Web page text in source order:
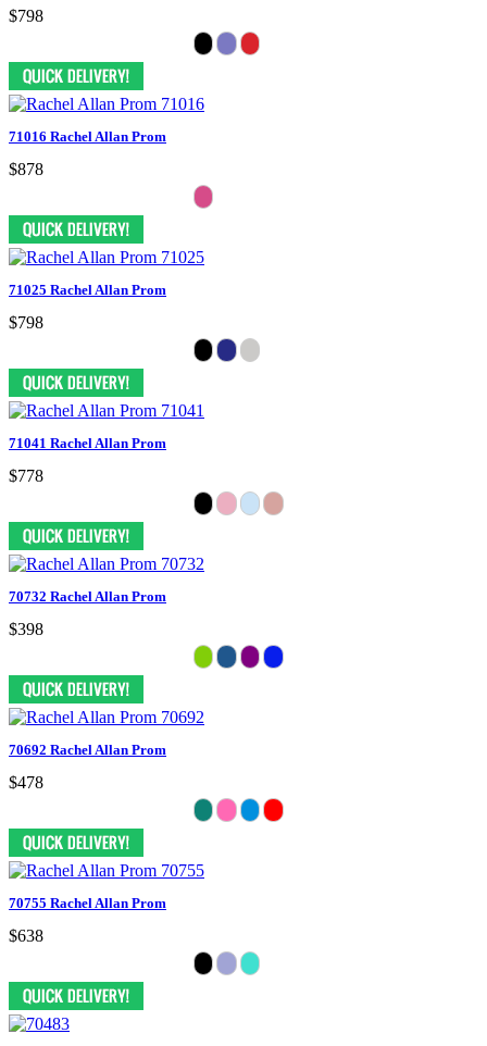
$798
71016 Rachel Allan Prom
$878
71025 Rachel Allan Prom
$798
71041 Rachel Allan Prom
$778
70732 Rachel Allan Prom
$398
70692 Rachel Allan Prom
$478
70755 Rachel Allan Prom
$638